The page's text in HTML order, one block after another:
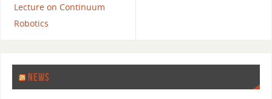
Lecture on Continuum
Robotics
NEWS